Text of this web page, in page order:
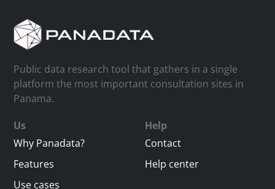
Public data research tool that gathers in a single
platform the most important consultation sites in
Panama.
Us
Why Panadata?
Features
Use cases
Help
Contact
Help center